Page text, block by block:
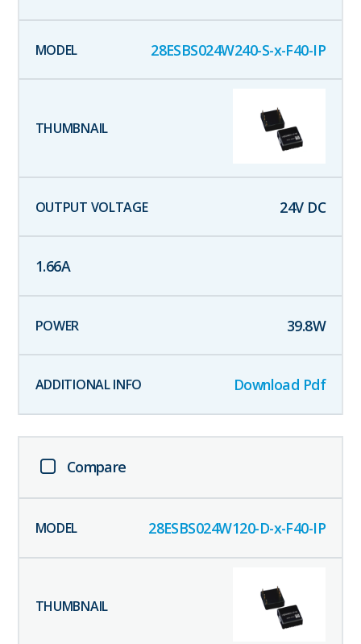
28ESBS024W240-S-x-F40-IP
24V DC
1.66A
39.8W
Download Pdf
Compare
28ESBS024W120-D-x-F40-IP